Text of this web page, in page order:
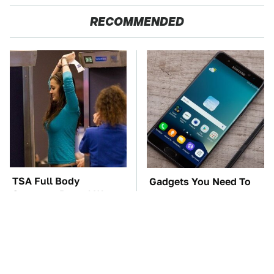
RECOMMENDED
TSA Full Body
Scanners Reveal Way
Gadgets You Need To